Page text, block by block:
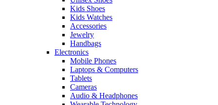
Kids Shoes
Kids Watches
Accessories
Jewelry
Handbags
Electronics
Mobile Phones
Laptops & Computers
Tablets
Cameras
Audio & Headphones